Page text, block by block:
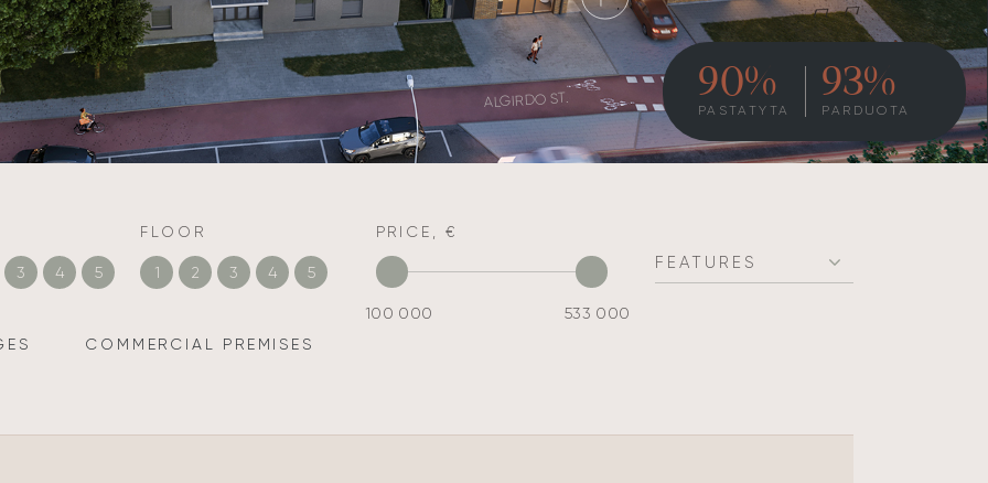
ALGIRDO ST. 90%
PASTATYTA
93%
PARDUOTA
3 4 5
FLOOR
1 2 3 4 5
PRICE, €
100 000 533 000
FEATURES
COMMERCIAL PREMISES